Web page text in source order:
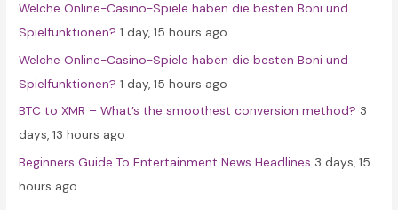
:Welche Online-Casino-Spiele haben die besten Boni und
Spielfunktionen? 1 day, 15 hours ago
Welche Online-Casino-Spiele haben die besten Boni und
Spielfunktionen? 1 day, 15 hours ago
BTC to XMR – What’s the smoothest conversion method? 3
days, 13 hours ago
Beginners Guide To Entertainment News Headlines 3 days, 15
hours ago